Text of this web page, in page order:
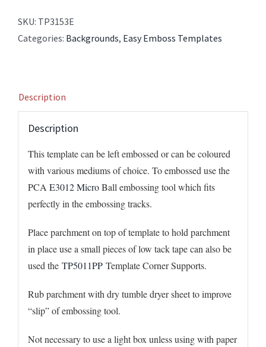
Hatch
Diagonal
SKU: TP3153E
Categories: Backgrounds, Easy Emboss Templates
Description
Description
This template can be left embossed or can be coloured
with various mediums of choice. To embossed use the
PCA E3012 MicroBall embossing tool which fits
perfectly in the embossing tracks.
Place parchment on top of template to hold parchment
in place use a small pieces of low tack tape can also be
used theTP5011PPTemplate Corner Supports.
Rub parchment with dry tumble dryer sheet to improve
“slip” of embossing tool.
Not necessary to use a light box unless using with paper